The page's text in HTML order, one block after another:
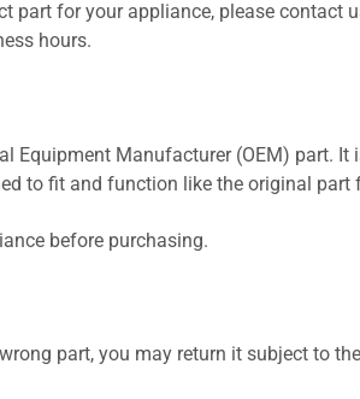
part for your appliance, please contact
hours.
Equipment Manufacturer (OEM) part.
to fit and function like the original part
before purchasing.
part, you may return it subject to